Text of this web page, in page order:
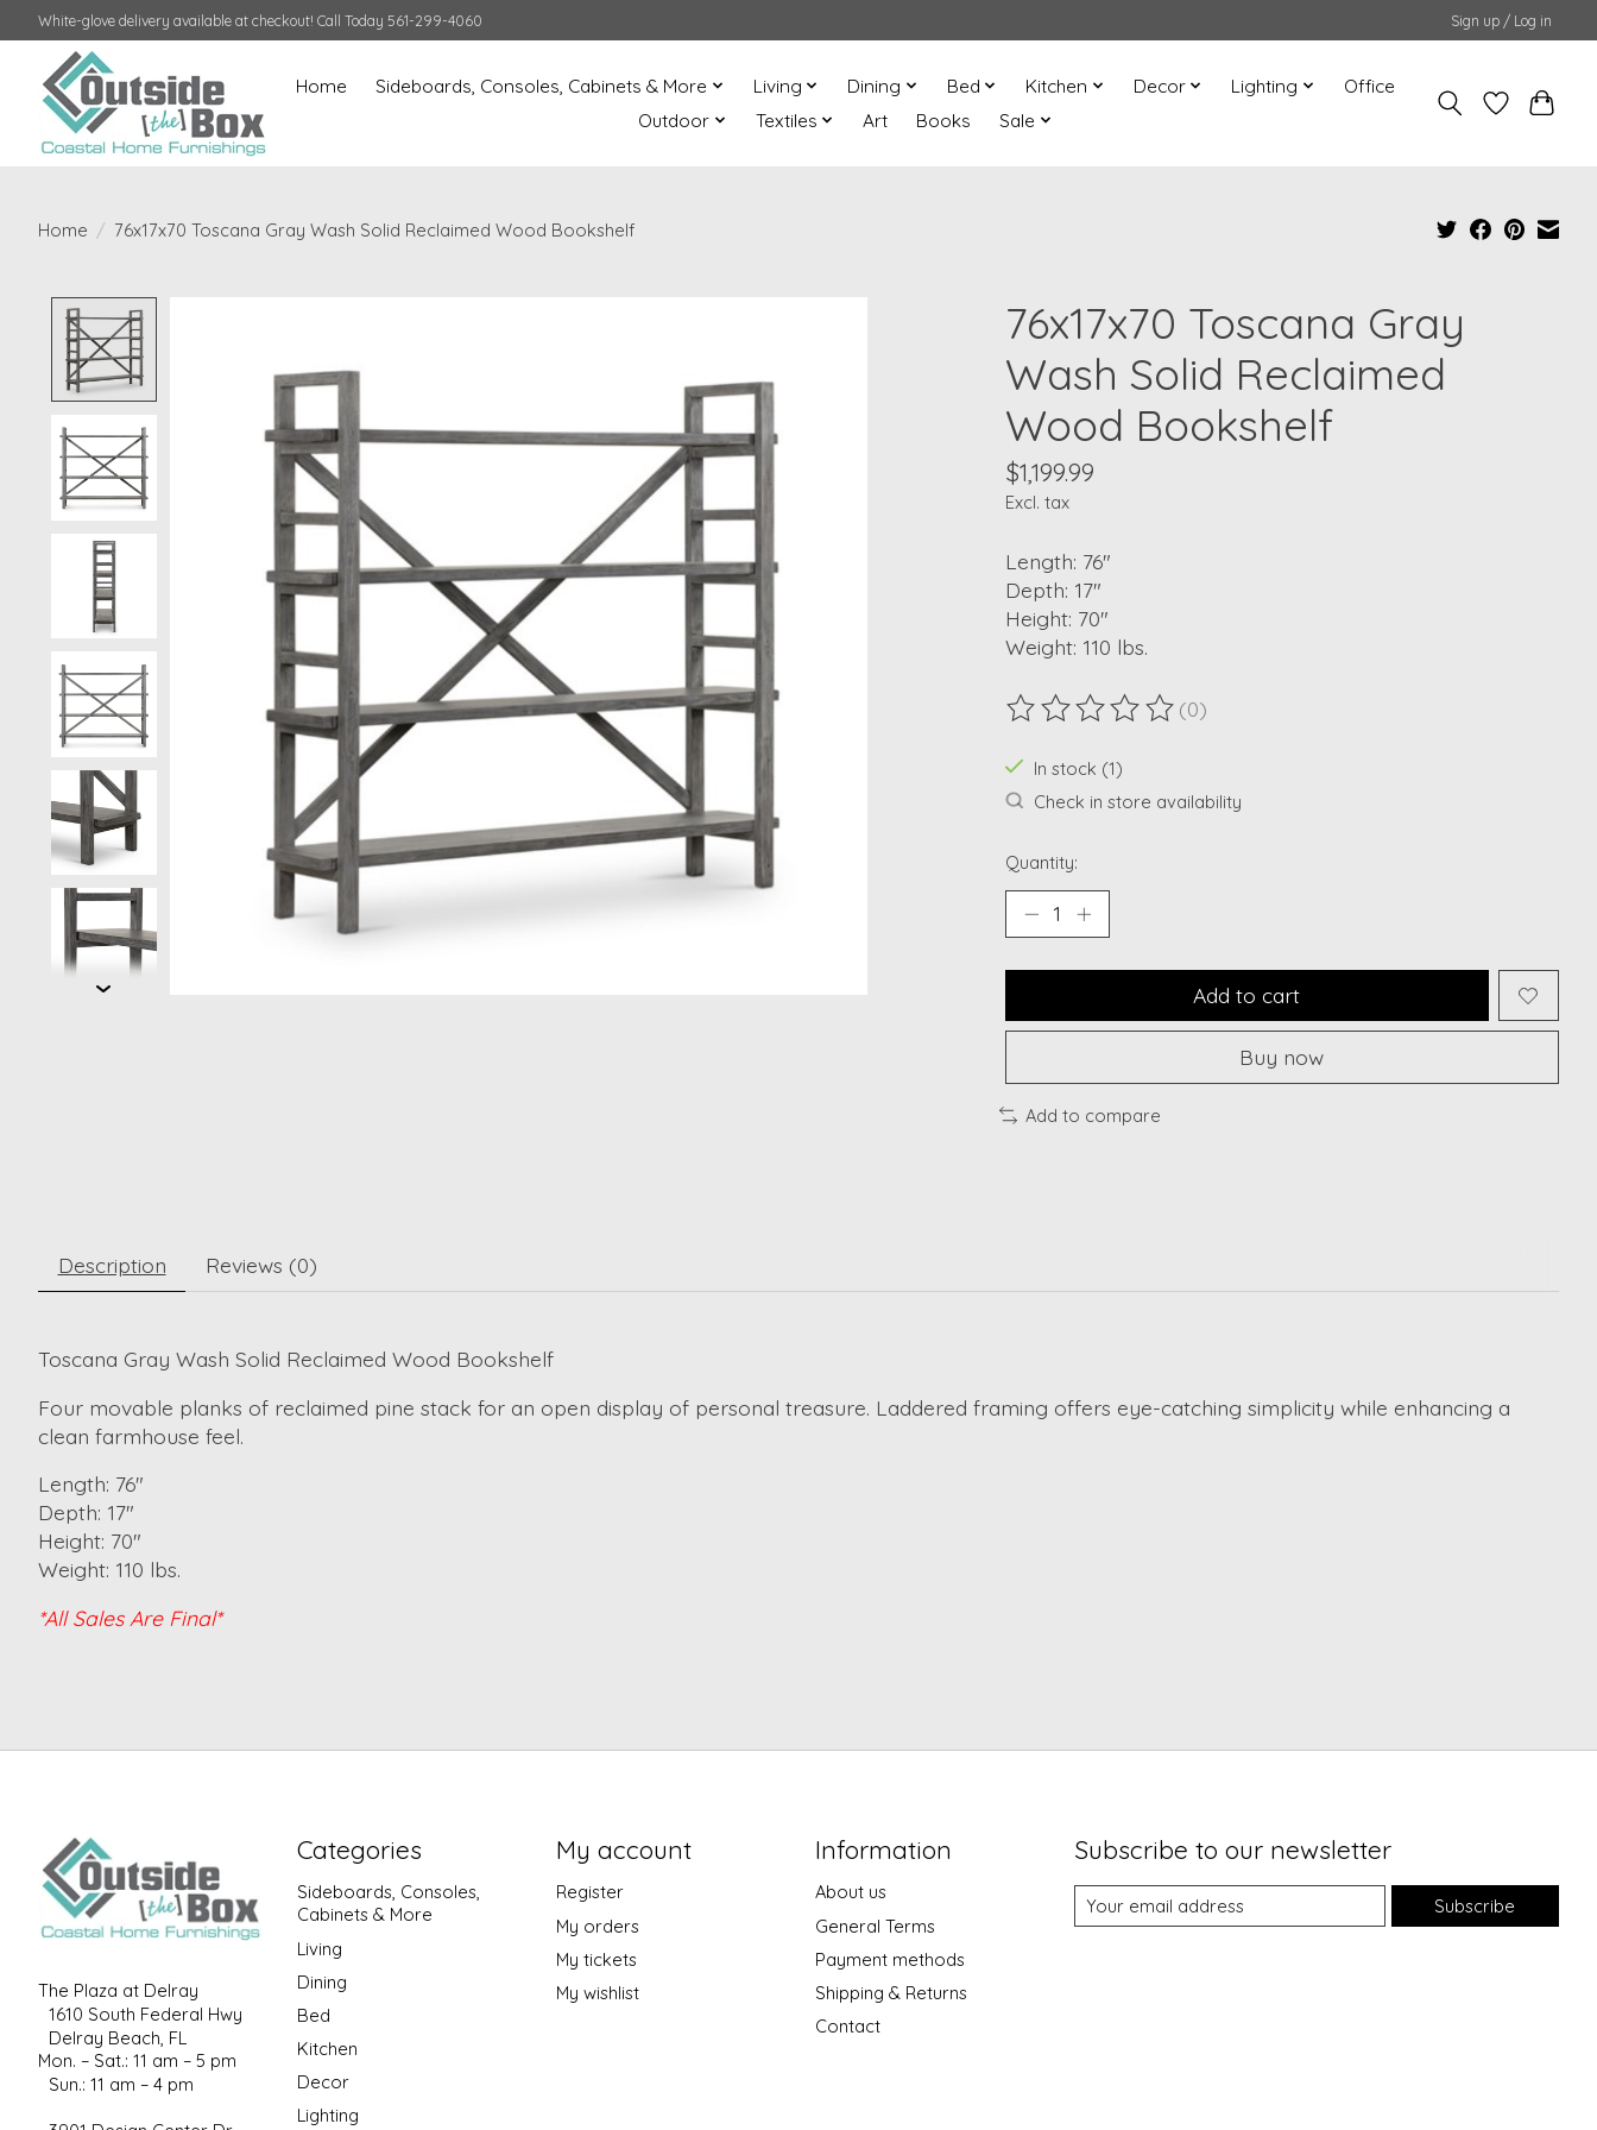
White-glove delivery available at checkout! Call Today 561-299-4060 Sign up / Log in
Home Sideboards, Consoles, Cabinets & More Living Dining Bed Kitchen Decor Lighting
Office
Outdoor
Textiles Art Books Sale
Home / 76x17x70 Toscana Gray Wash Solid Reclaimed Wood Bookshelf
76x17x70 Toscana Gray
Wash Solid Reclaimed
Wood Bookshelf
$1,199.99
Excl. tax
Length: 76"
Depth: 17"
Height: 70"
Weight: 110 lbs.
The rating of this product is
(0)
In stock (1)
Check in store availability
Quantity:
Add to cart
Buy now
Add to compare
Description Reviews (0)
Toscana Gray Wash Solid Reclaimed Wood Bookshelf
Four movable planks of reclaimed pine stack for an open display of personal treasure. Laddered framing offers eye-catching simplicity while enhancing a
clean farmhouse feel.
Length: 76"
Depth: 17"
Height: 70"
Weight: 110 lbs.
*All Sales Are Final*
The Plaza at Delray
1610 South Federal Hwy
Delray Beach, FL
Mon. – Sat.: 11 am – 5 pm
Sun.: 11 am – 4 pm
Categories
Sideboards, Consoles,
Cabinets & More
Living
Dining
Bed
Kitchen
Decor
Lighting
My account
Register
My orders
My tickets
My wishlist
Information
About us
General Terms
Payment methods
Shipping & Returns
Contact
Subscribe to our newsletter
Subscribe